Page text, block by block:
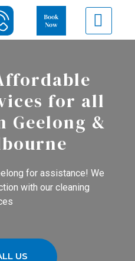
for all
Geelong &
for assistance! We
with our cleaning
US